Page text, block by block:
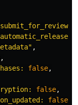
,
,
false,
false,
false